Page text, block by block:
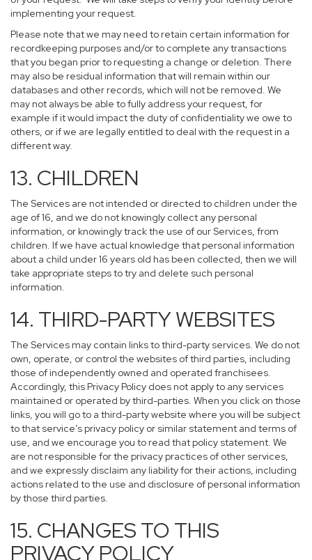
implementing your request.
Please note that we may need to retain certain information for
recordkeeping purposes and/or to complete any transactions
that you began prior to requesting a change or deletion. There
may also be residual information that will remain within our
databases and other records, which will not be removed. We
may not always be able to fully address your request, for
example if it would impact the duty of confidentiality we owe to
others, or if we are legally entitled to deal with the request in a
different way.
13. CHILDREN
The Services are not intended or directed to children under the
age of 16, and we do not knowingly collect any personal
information, or knowingly track the use of our Services, from
children. If we have actual knowledge that personal information
about a child under 16 years old has been collected, then we will
take appropriate steps to try and delete such personal
information.
14. THIRD-PARTY WEBSITES
The Services may contain links to third-party services. We do not
own, operate, or control the websites of third parties, including
those of independently owned and operated franchisees.
Accordingly, this Privacy Policy does not apply to any services
maintained or operated by third-parties. When you click on those
links, you will go to a third-party website where you will be subject
to that service’s privacy policy or similar statement and terms of
use, and we encourage you to read that policy statement. We
are not responsible for the privacy practices of other services,
and we expressly disclaim any liability for their actions, including
actions related to the use and disclosure of personal information
by those third parties.
15. CHANGES TO THIS
PRIVACY POLICY